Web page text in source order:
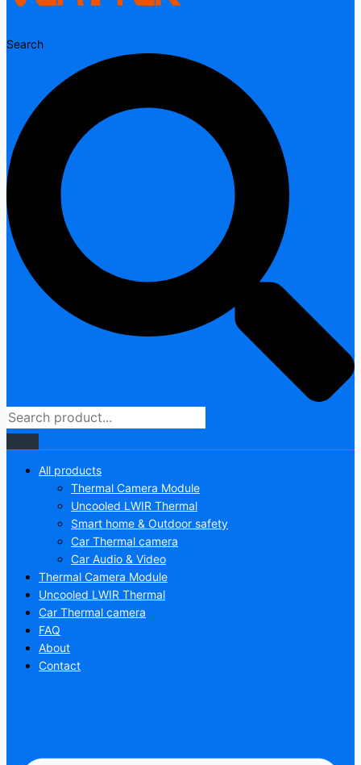
Search
All products
Thermal Camera Module
Uncooled LWIR Thermal
Smart home & Outdoor safety
Car Thermal camera
Car Audio & Video
Thermal Camera Module
Uncooled LWIR Thermal
Car Thermal camera
FAQ
About
Contact